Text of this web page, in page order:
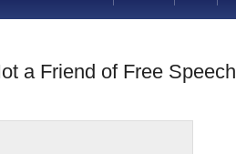
a Friend of Free Speech